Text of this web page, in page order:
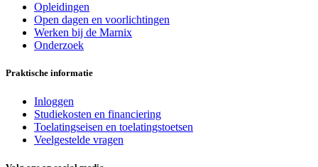
Opleidingen
Open dagen en voorlichtingen
Werken bij de Marnix
Onderzoek
Praktische informatie
Inloggen
Studiekosten en financiering
Toelatingseisen en toelatingstoetsen
Veelgestelde vragen